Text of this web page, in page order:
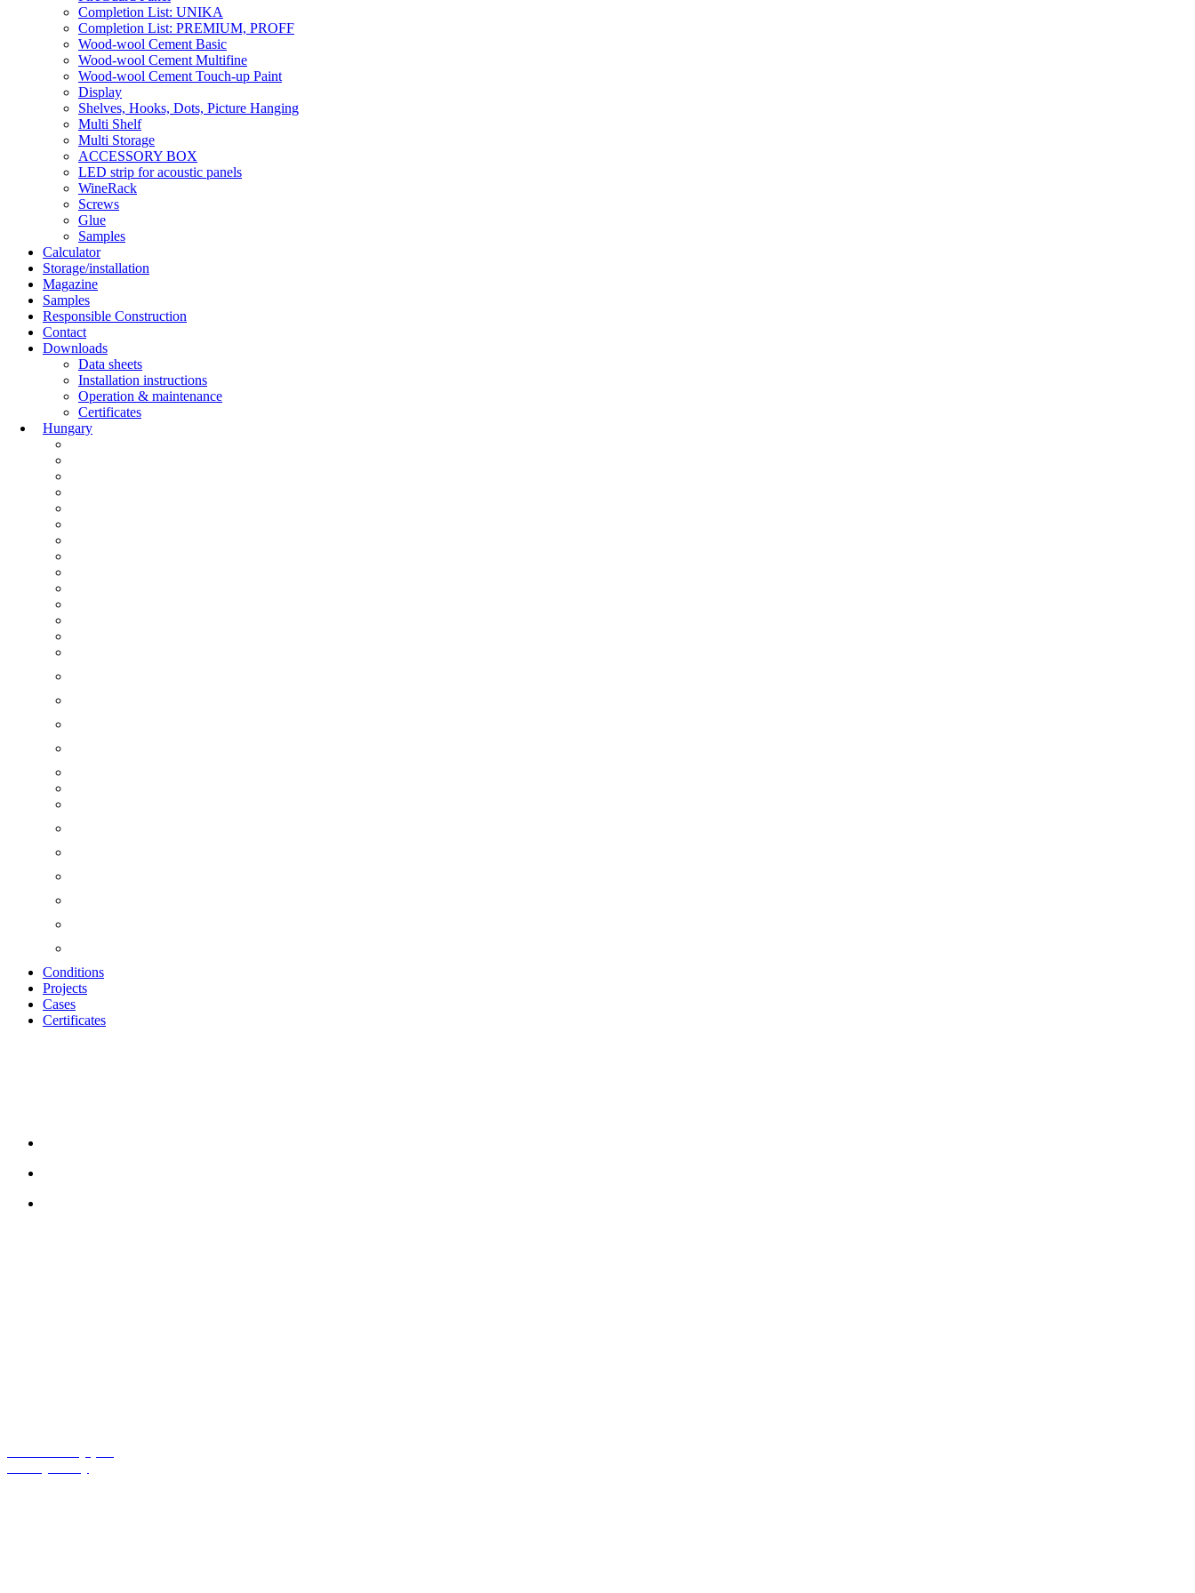
Completion List: UNIKA
Completion List: PREMIUM, PROFF
Wood-wool Cement Basic
Wood-wool Cement Multifine
Wood-wool Cement Touch-up Paint
Display
Shelves, Hooks, Dots, Picture Hanging
Multi Shelf
Multi Storage
ACCESSORY BOX
LED strip for acoustic panels
WineRack
Screws
Glue
Samples
Calculator
Storage/installation
Magazine
Samples
Responsible Construction
Contact
Downloads
Data sheets
Installation instructions
Operation & maintenance
Certificates
Hungary
Conditions
Projects
Cases
Certificates